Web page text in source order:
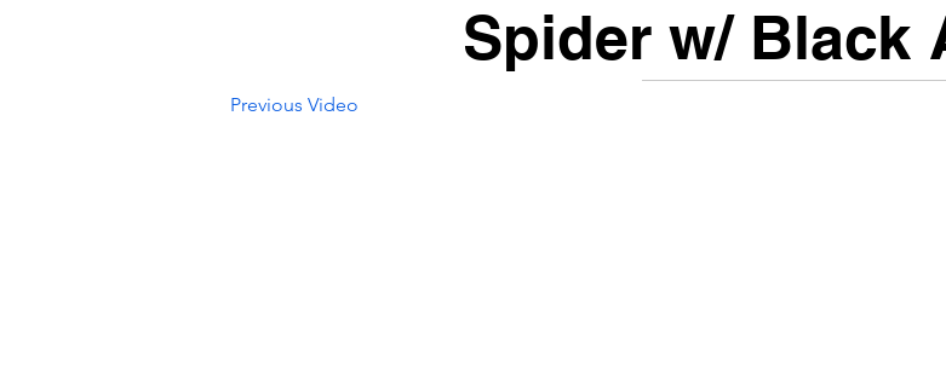
Spider w/ Black
Previous Video